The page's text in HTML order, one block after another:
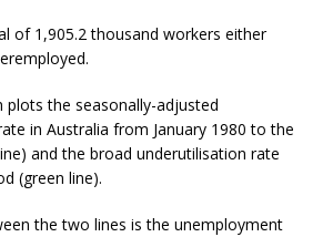
of 1,905.2 thousand workers either
plots the seasonally-adjusted
in Australia from January 1980 to the
and the broad underutilisation rate
(green line).
the two lines is the unemployment